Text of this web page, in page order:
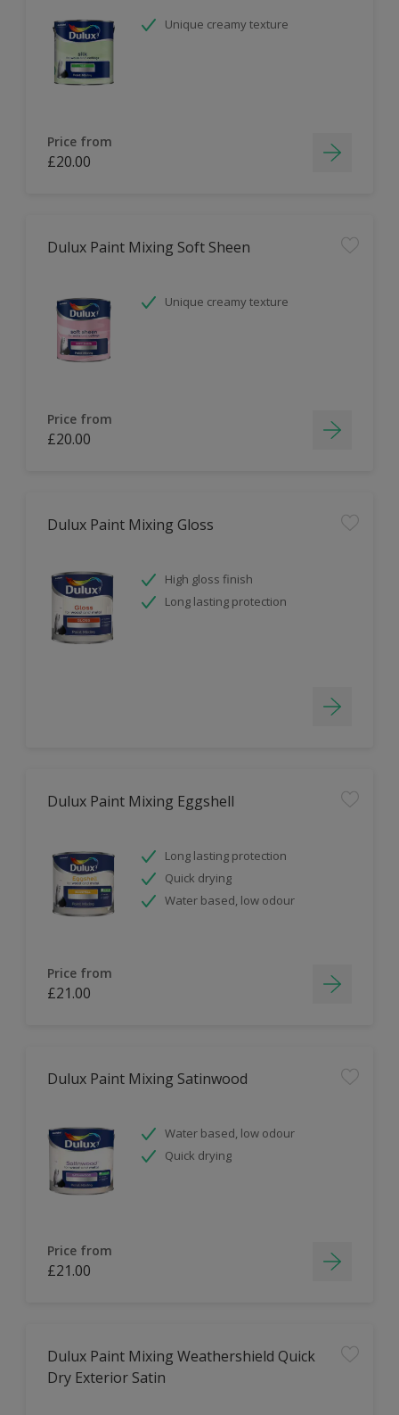
Unique creamy texture
Price from
£20.00
Dulux Paint Mixing Soft Sheen
Unique creamy texture
Price from
£20.00
Dulux Paint Mixing Gloss
High gloss finish
Long lasting protection
Dulux Paint Mixing Eggshell
Long lasting protection
Quick drying
Water based, low odour
Price from
£21.00
Dulux Paint Mixing Satinwood
Water based, low odour
Quick drying
Price from
£21.00
Dulux Paint Mixing Weathershield Quick
Dry Exterior Satin